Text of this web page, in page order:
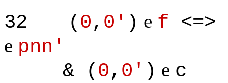
32 ( 0, 0' ) e f
e pnn'
& ( 0, 0' ) e c